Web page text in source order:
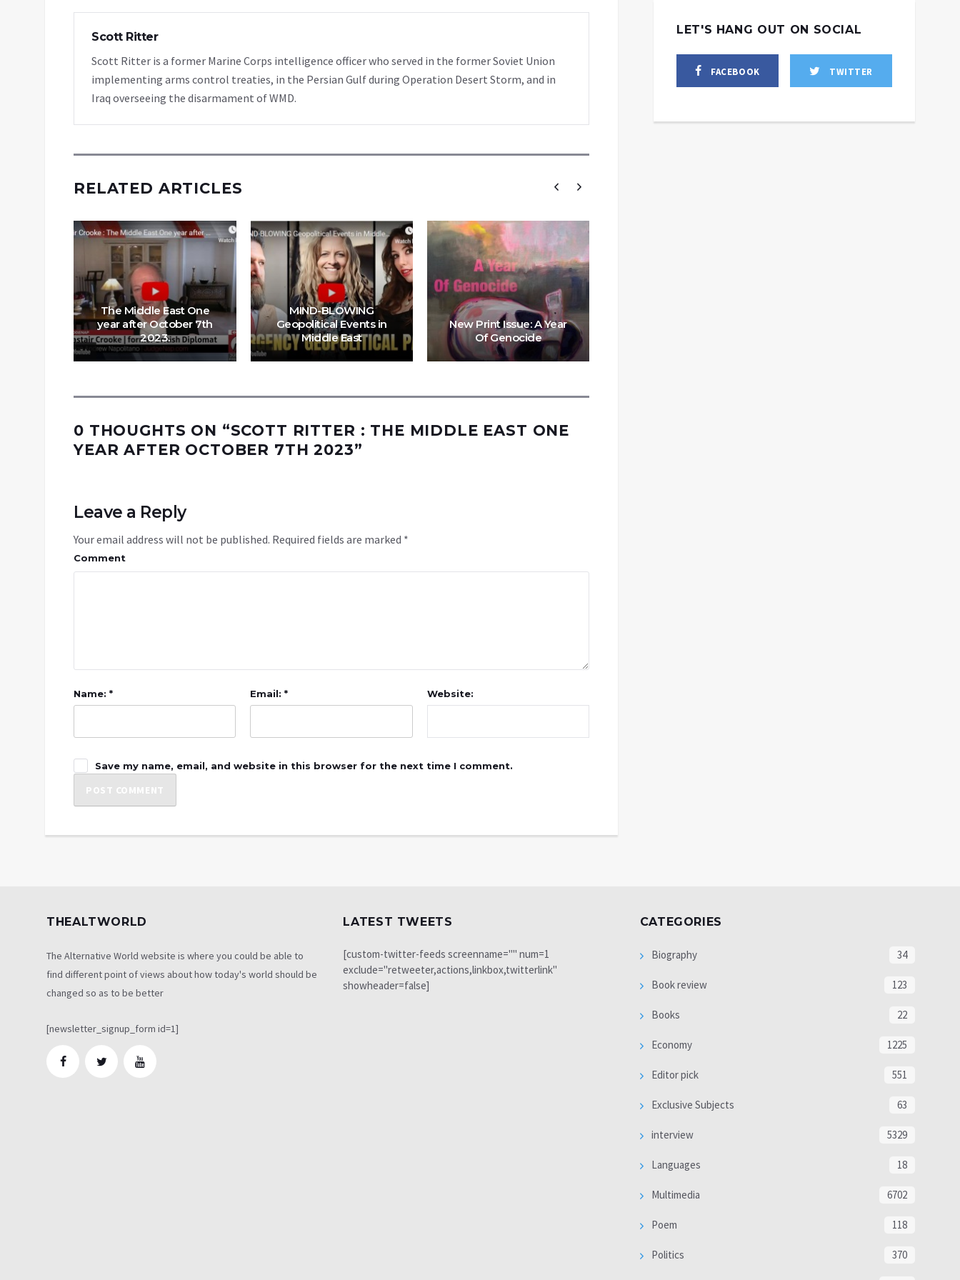
Scott Ritter
Scott Ritter is a former Marine Corps intelligence officer who served in the former Soviet Union
implementing arms control treaties, in the Persian Gulf during Operation Desert Storm, and in
Iraq overseeing the disarmament of WMD.
RELATED ARTICLES
The Middle East One
year after October 7th
2023.
MIND-BLOWING
Geopolitical Events in
Middle East
New Print Issue: A Year
Of Genocide
0 THOUGHTS ON “SCOTT RITTER : THE MIDDLE EAST ONE
YEAR AFTER OCTOBER 7TH 2023”
Leave a Reply
Your email address will not be published. Required fields are marked *
Comment
Name: * Email: * Website:
Save my name, email, and website in this browser for the next time I comment.
LET'S HANG OUT ON SOCIAL
FACEBOOK TWITTER
THEALTWORLD
The Alternative World website is where you could be able to
find different point of views about how today's world should be
changed so as to be better
[newsletter_signup_form id=1]
LATEST TWEETS
[custom-twitter-feeds screenname="" num=1
exclude="retweeter,actions,linkbox,twitterlink"
showheader=false]
CATEGORIES
Biography 34
Book review 123
Books 22
Economy 1225
Editor pick 551
Exclusive Subjects 63
interview 5329
Languages 18
Multimedia 6702
Poem 118
Politics 370